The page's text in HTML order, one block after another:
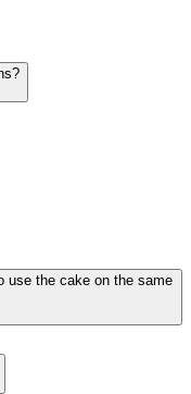
use the cake on the same